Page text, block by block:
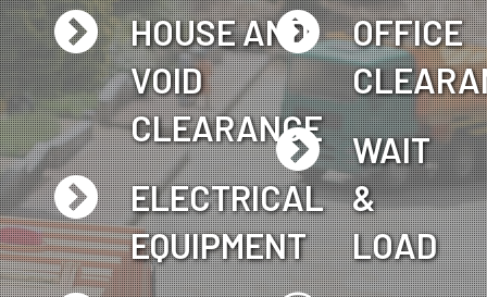
HOUSE AND
VOID
CLEARANCE
ELECTRICAL
EQUIPMENT
OFFICE
WAIT
&
LOAD